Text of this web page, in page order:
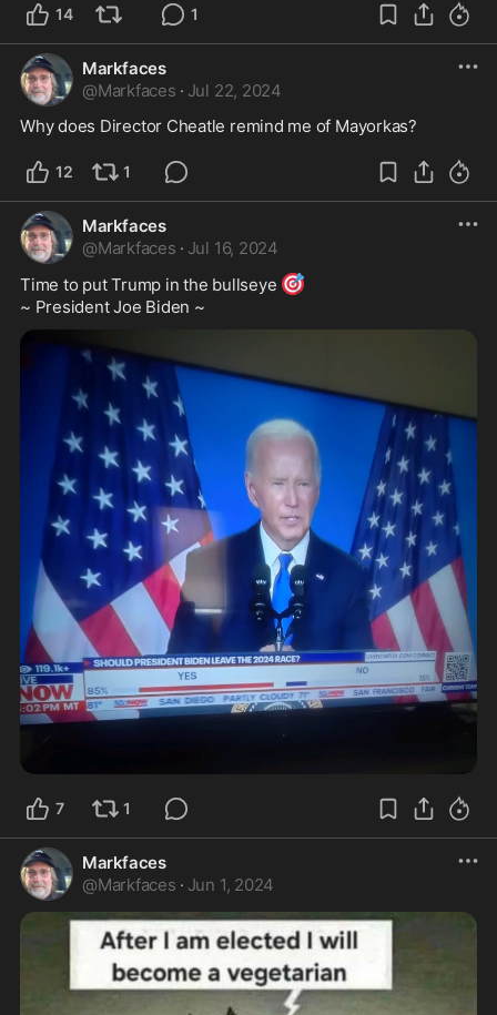
14 1
Markfaces
@Markfaces · Jul 22, 2024
Why does Director Cheatle remind me of Mayorkas?
12 1
Markfaces
@Markfaces · Jul 16, 2024
Time to put Trump in the bullseye 🎯
~ President Joe Biden ~
7 1
Markfaces
@Markfaces · Jun 1, 2024